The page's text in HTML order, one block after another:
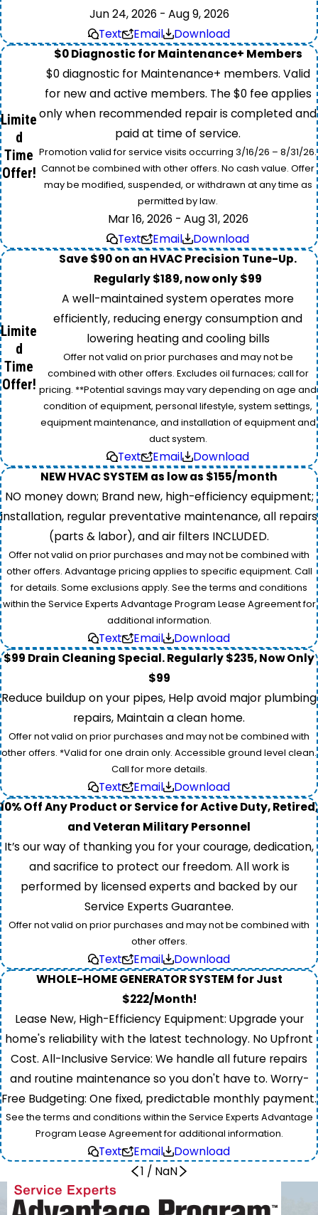
Jun 24, 2026 - Aug 9, 2026
Text
Email Download
Limite
d
Time
Offer!
$0 Diagnostic for Maintenance+ Members
$0 diagnostic for Maintenance+ members. Valid
for new and active members. The $0 fee applies
only when recommended repair is completed and
paid at time of service.
Promotion valid for service visits occurring 3/16/26 – 8/31/26.
Cannot be combined with other offers. No cash value. Offer
may be modified, suspended, or withdrawn at any time as
permitted by law.
Mar 16, 2026 - Aug 31, 2026
Text
Email Download
Limite
d
Time
Offer!
Save $90 on an HVAC Precision Tune-Up.
Regularly $189, now only $99
A well-maintained system operates more
efficiently, reducing energy consumption and
lowering heating and cooling bills
Offer not valid on prior purchases and may not be
combined with other offers. Excludes oil furnaces; call for
pricing. **Potential savings may vary depending on age and
condition of equipment, personal lifestyle, system settings,
equipment maintenance, and installation of equipment and
duct system.
Text Email
Download
NEW HVAC SYSTEM as low as $155/month
NO money down; Brand new, high-efficiency equipment;
installation, regular preventative maintenance, all repairs
(parts & labor), and air filters INCLUDED.
Offer not valid on prior purchases and may not be combined with
other offers. Advantage pricing applies to specific equipment. Call
for details. Some exclusions apply. See the terms and conditions
within the Service Experts Advantage Program Lease Agreement for
additional information.
Text Email
Download
$99 Drain Cleaning Special. Regularly $235, Now Only
$99
Reduce buildup on your pipes, Help avoid major plumbing
repairs, Maintain a clean home.
Offer not valid on prior purchases and may not be combined with
other offers. *Valid for one drain only. Accessible ground level clean.
Call for more details.
Text Email
Download
10% Off Any Product or Service for Active Duty, Retired,
and Veteran Military Personnel
It’s our way of thanking you for your courage, dedication,
and sacrifice to protect our freedom. All work is
performed by licensed experts and backed by our
Service Experts Guarantee.
Offer not valid on prior purchases and may not be combined with
other offers.
Text Email
Download
WHOLE-HOME GENERATOR SYSTEM for Just
$222/Month!
Lease New, High-Efficiency Equipment: Upgrade your
home's reliability with the latest technology. No Upfront
Cost. All-Inclusive Service: We handle all future repairs
and routine maintenance so you don't have to. Worry-
Free Budgeting: One fixed, predictable monthly payment.
See the terms and conditions within the Service Experts Advantage
Program Lease Agreement for additional information.
Text Email
Download
1 / NaN